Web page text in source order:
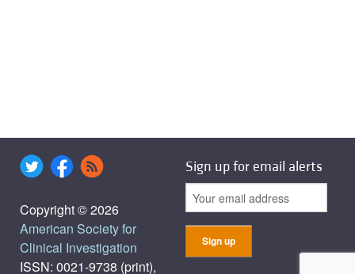
Copyright © 2026
American Society for
Clinical Investigation
ISSN: 0021-9738 (print),
Sign up for email alerts